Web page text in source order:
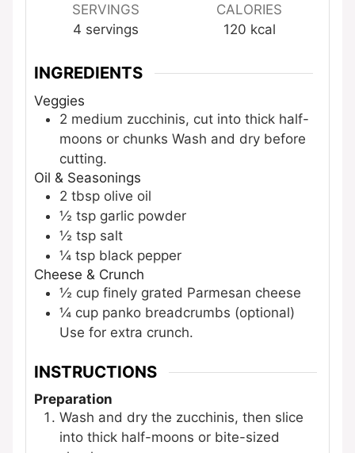
SERVINGS
4 servings
CALORIES
120 kcal
INGREDIENTS
Veggies
2 medium zucchinis, cut into thick half-
moons or chunks Wash and dry before
cutting.
Oil & Seasonings
2 tbsp olive oil
½ tsp garlic powder
½ tsp salt
¼ tsp black pepper
Cheese & Crunch
½ cup finely grated Parmesan cheese
¼ cup panko breadcrumbs (optional)
Use for extra crunch.
INSTRUCTIONS
Preparation
Wash and dry the zucchinis, then slice
into thick half-moons or bite-sized